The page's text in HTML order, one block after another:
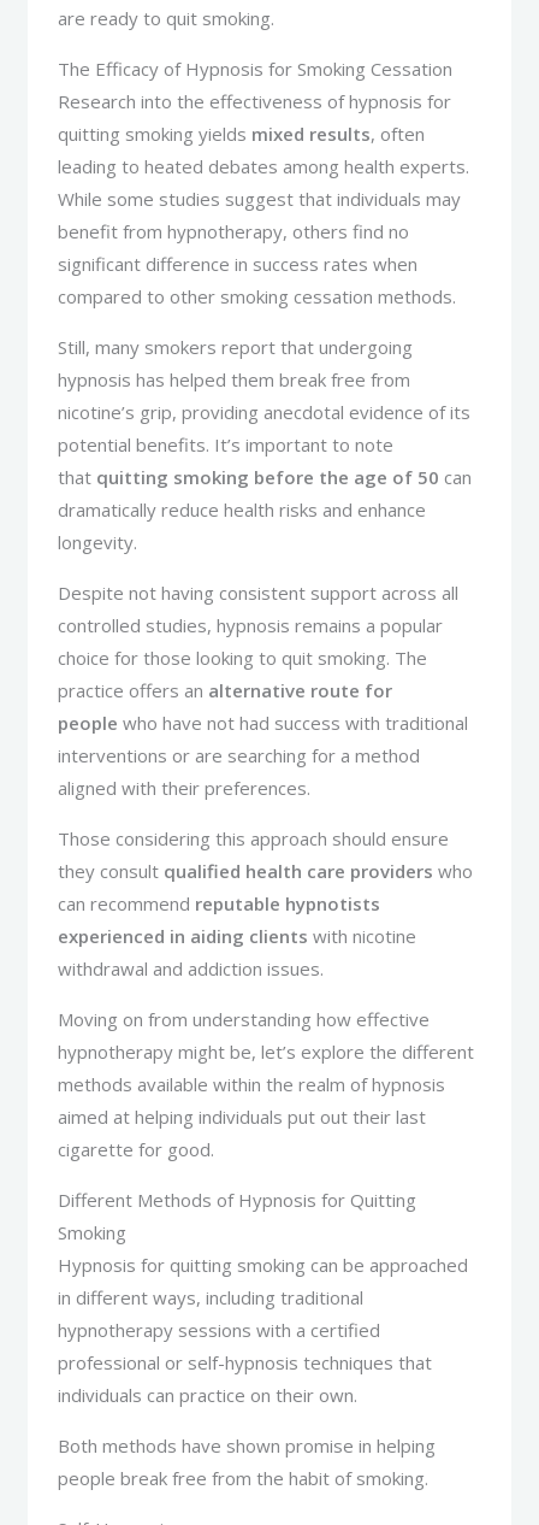
are ready to quit smoking.
The Efficacy of Hypnosis for Smoking Cessation
Research into the effectiveness of hypnosis for
quitting smoking yields mixed results, often
leading to heated debates among health experts.
While some studies suggest that individuals may
benefit from hypnotherapy, others find no
significant difference in success rates when
compared to other smoking cessation methods.
Still, many smokers report that undergoing
hypnosis has helped them break free from
nicotine’s grip, providing anecdotal evidence of its
potential benefits. It’s important to note
that quitting smoking before the age of 50 can
dramatically reduce health risks and enhance
longevity.
Despite not having consistent support across all
controlled studies, hypnosis remains a popular
choice for those looking to quit smoking. The
practice offers an alternative route for
people who have not had success with traditional
interventions or are searching for a method
aligned with their preferences.
Those considering this approach should ensure
they consult qualified health care providers who
can recommend reputable hypnotists
experienced in aiding clients with nicotine
withdrawal and addiction issues.
Moving on from understanding how effective
hypnotherapy might be, let’s explore the different
methods available within the realm of hypnosis
aimed at helping individuals put out their last
cigarette for good.
Different Methods of Hypnosis for Quitting
Smoking
Hypnosis for quitting smoking can be approached
in different ways, including traditional
hypnotherapy sessions with a certified
professional or self-hypnosis techniques that
individuals can practice on their own.
Both methods have shown promise in helping
people break free from the habit of smoking.